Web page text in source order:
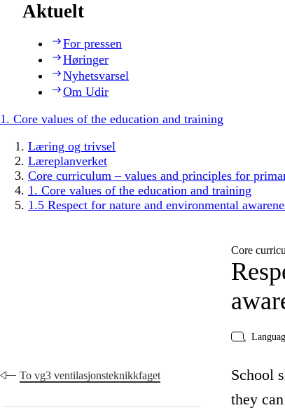
Aktuelt
For pressen
Høringer
Nyhetsvarsel
Om Udir
1. Core values of the education and training
Læring og trivsel
Læreplanverket
Core curriculum – values and principles for
1. Core values of the education and training
1.5 Respect for nature and environmental
Core
To vg3 ventilasjonsteknikkfaget
School
they